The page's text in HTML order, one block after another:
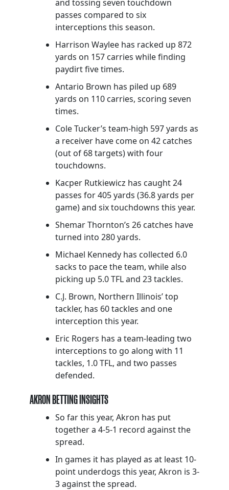
and tossing seven touchdown
passes compared to six
interceptions this season.
Harrison Waylee has racked up 872
yards on 157 carries while finding
paydirt five times.
Antario Brown has piled up 689
yards on 110 carries, scoring seven
times.
Cole Tucker’s team-high 597 yards as
a receiver have come on 42 catches
(out of 68 targets) with four
touchdowns.
Kacper Rutkiewicz has caught 24
passes for 405 yards (36.8 yards per
game) and six touchdowns this year.
Shemar Thornton’s 26 catches have
turned into 280 yards.
Michael Kennedy has collected 6.0
sacks to pace the team, while also
picking up 5.0 TFL and 23 tackles.
C.J. Brown, Northern Illinois’ top
tackler, has 60 tackles and one
interception this year.
Eric Rogers has a team-leading two
interceptions to go along with 11
tackles, 1.0 TFL, and two passes
defended.
AKRON BETTING INSIGHTS
So far this year, Akron has put
together a 4-5-1 record against the
spread.
In games it has played as at least 10-
point underdogs this year, Akron is 3-
3 against the spread.